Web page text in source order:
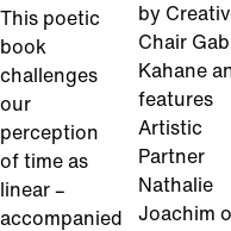
This poetic
book
challenges
our
perception
of time as
linear –
accompanied
by
Chair
Kahane
features
Artistic
Partner
Nathalie
Joachim